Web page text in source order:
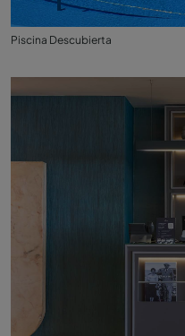
Piscina Descubierta